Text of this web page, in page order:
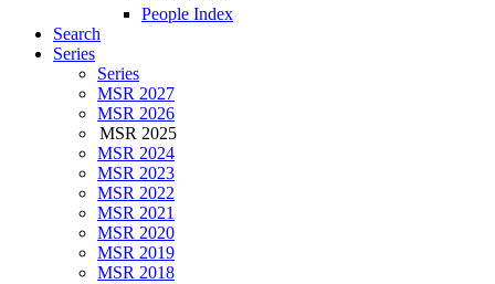
People Index
Search
Series
Series
MSR 2027
MSR 2026
MSR 2025
MSR 2024
MSR 2023
MSR 2022
MSR 2021
MSR 2020
MSR 2019
MSR 2018